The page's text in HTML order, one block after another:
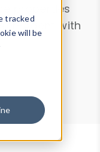
tracked
will be
properties
Agent with